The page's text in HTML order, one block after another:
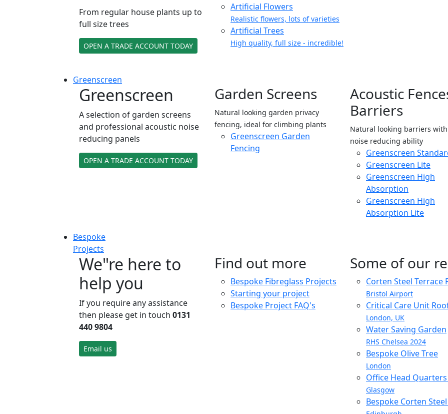
From regular house plants up to
full size trees
OPEN A TRADE ACCOUNT TODAY
Artificial Flowers
Realistic flowers, lots of varieties
Artificial Trees
High quality, full size - incredible!
Greenscreen
Greenscreen
A selection of garden screens
and professional acoustic noise
reducing panels
OPEN A TRADE ACCOUNT TODAY
Garden Screens
Natural looking garden privacy
fencing, ideal for climbing plants
Greenscreen Garden
Fencing
Acoustic
Barriers
Natural looking barriers
noise reducing ability
Greenscreen
Greenscreen Lite
Greenscreen High
Absorption
Greenscreen High
Absorption Lite
Bespoke
Projects
We"re here to
help you
If you require any assistance
then please get in touch 0131
440 9804
Email us
Find out more
Bespoke Fibreglass Projects
Starting your project
Bespoke Project FAQ's
Some of our
Corten Steel Terrace
Bristol Airport
Critical Care Unit
London, UK
Water Saving Garden
RHS Chelsea 2024
Bespoke Olive Tree
London
Office Head
Glasgow
Bespoke Corten